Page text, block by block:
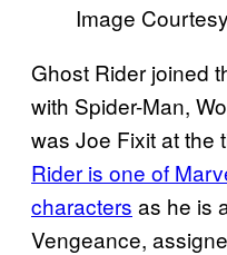
Image
Ghost Rider joined
with Spider-Man,
was Joe Fixit at the
Rider is one of
characters as he is
Vengeance,